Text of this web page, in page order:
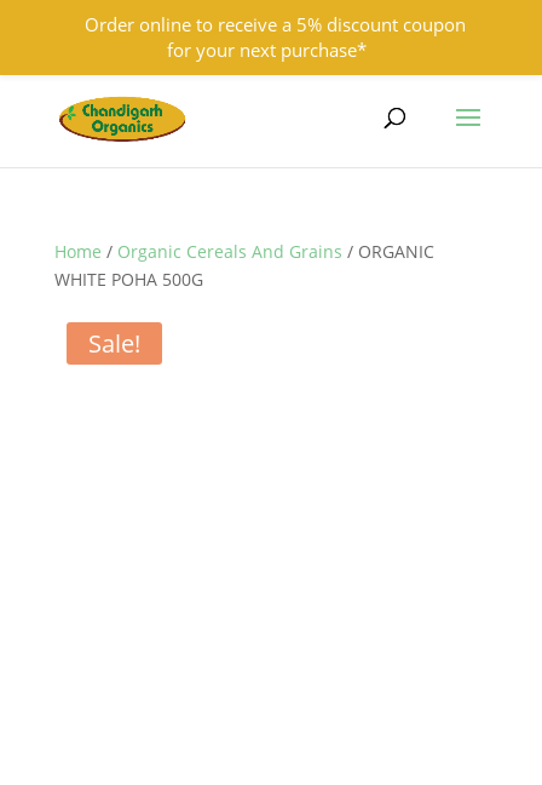
9501855333 contact@chandigarhorganics.com
Home / Organic Cereals And Grains / ORGANIC
WHITE POHA 500G
Sale!
Order online to receive a 5% discount coupon
for your next purchase*